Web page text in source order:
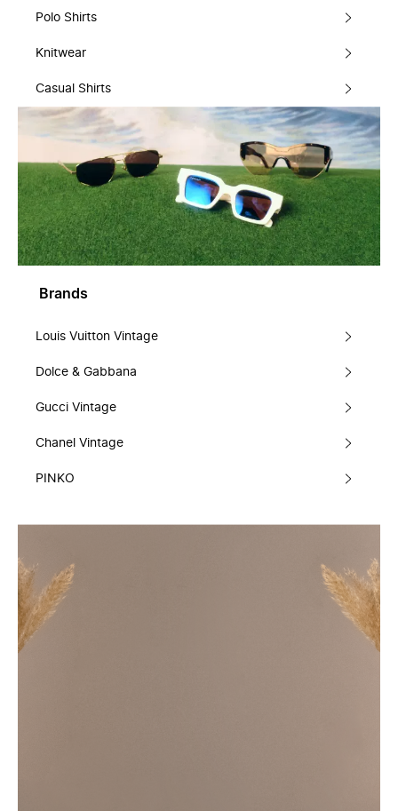
Polo Shirts
Knitwear
Casual Shirts
Brands
Louis Vuitton Vintage
Dolce & Gabbana
Gucci Vintage
Chanel Vintage
PINKO